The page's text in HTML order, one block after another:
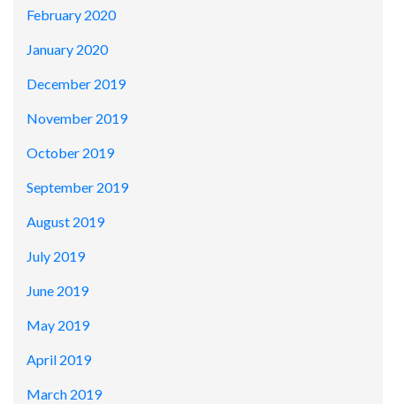
February 2020
January 2020
December 2019
November 2019
October 2019
September 2019
August 2019
July 2019
June 2019
May 2019
April 2019
March 2019